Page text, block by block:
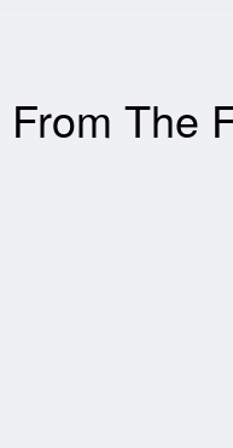
From The